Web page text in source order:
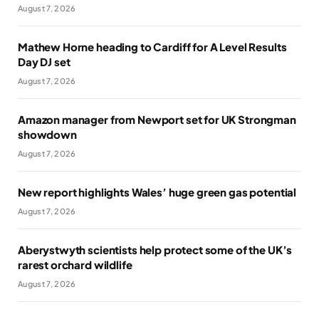
August 7, 2026
Mathew Horne heading to Cardiff for A Level Results
Day DJ set
August 7, 2026
Amazon manager from Newport set for UK Strongman
showdown
August 7, 2026
New report highlights Wales’ huge green gas potential
August 7, 2026
Aberystwyth scientists help protect some of the UK’s
rarest orchard wildlife
August 7, 2026